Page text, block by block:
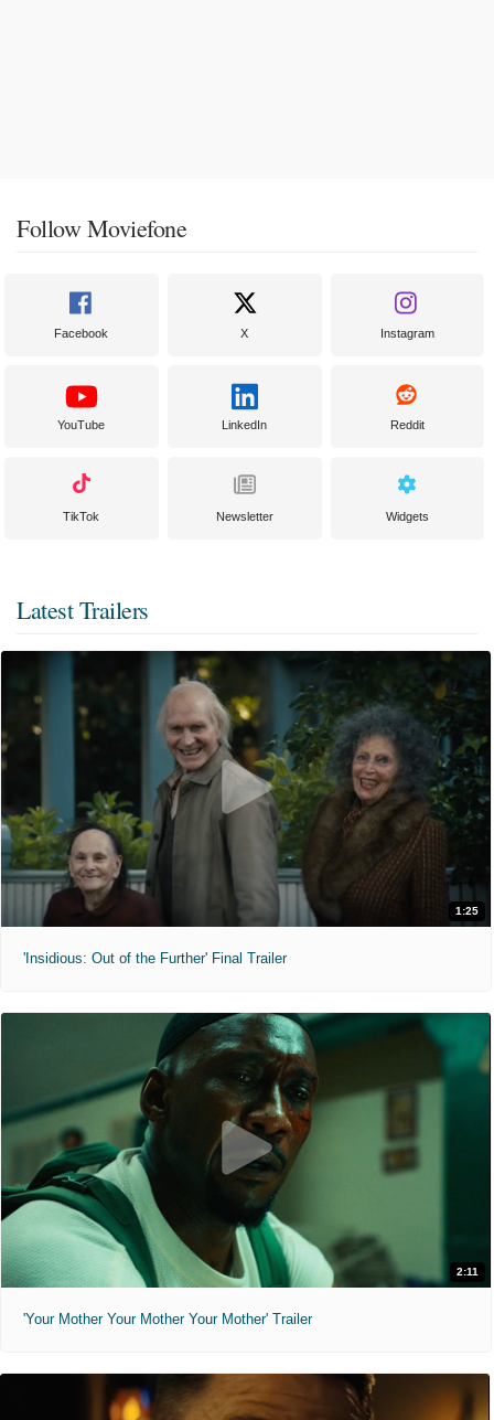
Follow Moviefone
Facebook X Instagram
YouTube LinkedIn Reddit
TikTok Newsletter Widgets
Latest Trailers
1:25
'Insidious: Out of the Further' Final Trailer
2:11
'Your Mother Your Mother Your Mother' Trailer